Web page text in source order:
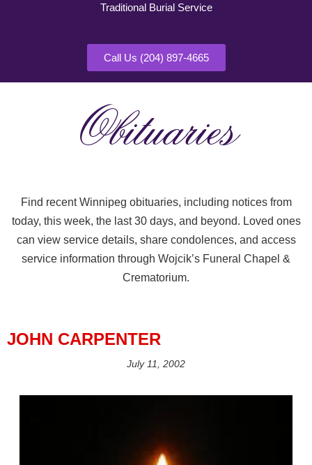
Traditional Burial Service
Call Us (204) 897-4665
Obituaries
Find recent Winnipeg obituaries, including notices from
today, this week, the last 30 days, and beyond. Loved ones
can view service details, share condolences, and access
service information through Wojcik’s Funeral Chapel &
Crematorium.
JOHN CARPENTER
July 11, 2002